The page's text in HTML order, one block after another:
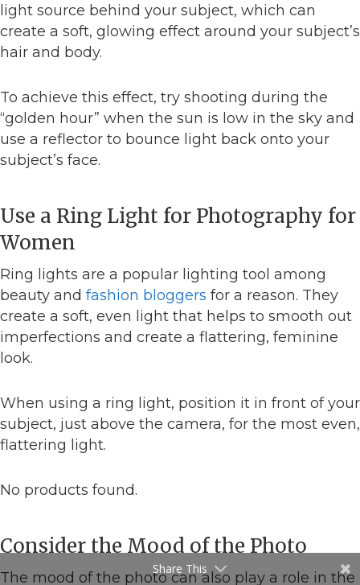
light source behind your subject, which can
create a soft, glowing effect around your subject’s
hair and body.
To achieve this effect, try shooting during the
“golden hour” when the sun is low in the sky and
use a reflector to bounce light back onto your
subject’s face.
Use a Ring Light for Photography for
Women
Ring lights are a popular lighting tool among
beauty and fashion bloggers for a reason. They
create a soft, even light that helps to smooth out
imperfections and create a flattering, feminine
look.
When using a ring light, position it in front of your
subject, just above the camera, for the most even,
flattering light.
No products found.
Consider the Mood of the Photo
The mood of the photo can also play a role in the
Share This